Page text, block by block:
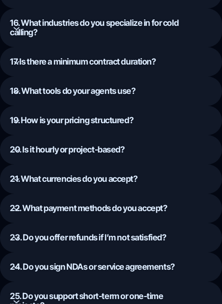
16. What industries do you specialize in for cold
calling?
17. Is there a minimum contract duration?
18. What tools do your agents use?
19. How is your pricing structured?
20. Is it hourly or project-based?
21. What currencies do you accept?
22. What payment methods do you accept?
23. Do you offer refunds if I’m not satisfied?
24. Do you sign NDAs or service agreements?
25. Do you support short-term or one-time